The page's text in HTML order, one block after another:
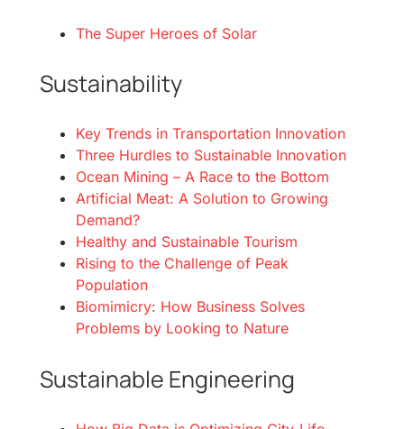
The Super Heroes of Solar
Sustainability
Key Trends in Transportation Innovation
Three Hurdles to Sustainable Innovation
Ocean Mining – A Race to the Bottom
Artificial Meat: A Solution to Growing
Demand?
Healthy and Sustainable Tourism
Rising to the Challenge of Peak
Population
Biomimicry: How Business Solves
Problems by Looking to Nature
Sustainable Engineering